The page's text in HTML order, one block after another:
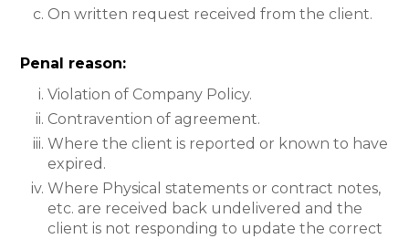
On written request received from the client.
Penal reason:
Violation of Company Policy.
Contravention of agreement.
Where the client is reported or known to have
expired.
Where Physical statements or contract notes,
etc. are received back undelivered and the
client is not responding to update the correct